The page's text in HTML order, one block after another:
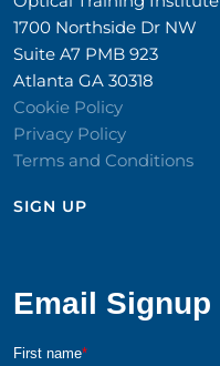
1700 Northside Dr NW
Suite A7 PMB 923
Atlanta GA 30318
Cookie Policy
Privacy Policy
Terms and Conditions
SIGN UP​